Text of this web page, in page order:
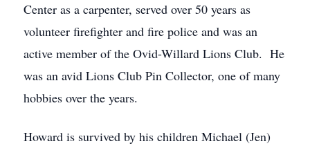
Center as a carpenter, served over 50 years as
volunteer firefighter and fire police and was an
active member of the Ovid-Willard Lions Club. He
was an avid Lions Club Pin Collector, one of many
hobbies over the years.
Howard is survived by his children Michael (Jen)